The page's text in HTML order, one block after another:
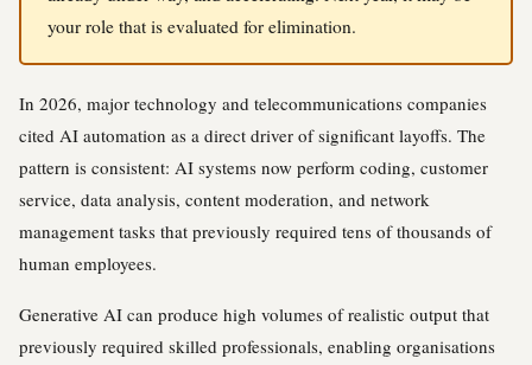
your role that is evaluated for elimination.
In 2026, major technology and telecommunications companies
cited AI automation as a direct driver of significant layoffs. The
pattern is consistent: AI systems now perform coding, customer
service, data analysis, content moderation, and network
management tasks that previously required tens of thousands of
human employees.
Generative AI can produce high volumes of realistic output that
previously required skilled professionals, enabling organisations